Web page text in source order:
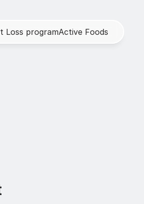
t Loss programActive Foods